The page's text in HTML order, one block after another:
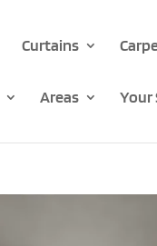
Curtains
Areas Your